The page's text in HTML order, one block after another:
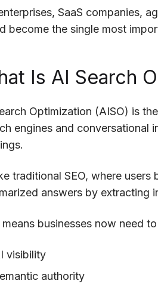
SaaS companies,
become the single most
Is AI Search
Optimization (AISO) is
engines and conversational
traditional SEO, where
answers by extracting
means businesses now need
visibility
authority